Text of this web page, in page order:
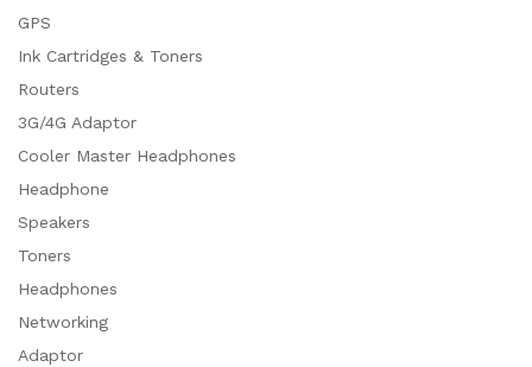
GPS
Ink Cartridges & Toners
Routers
3G/4G Adaptor
Cooler Master Headphones
Headphone
Speakers
Toners
Headphones
Networking
Adaptor